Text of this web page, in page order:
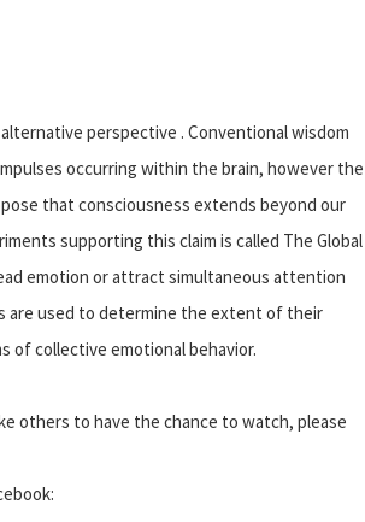
perspective . Conventional wisdom
occurring within the brain, however the
that consciousness extends beyond our
supporting this claim is called The Global
emotion or attract simultaneous attention
are used to determine the extent of their
of collective emotional behavior.
others to have the chance to watch, please